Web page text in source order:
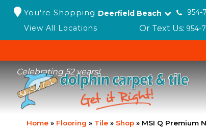
You're Shopping Deerfield Beach
954-
View All Locations
Or Text Us: 954-
Celebrating 52 years!
Home » Flooring » Tile » Shop » MSI Q Premium